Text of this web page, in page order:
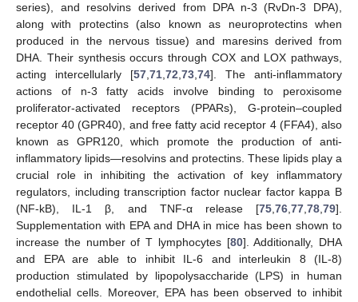
series), and resolvins derived from DPA n-3 (RvDn-3 DPA),
along with protectins (also known as neuroprotectins when
produced in the nervous tissue) and maresins derived from
DHA. Their synthesis occurs through COX and LOX pathways,
acting intercellularly [57 71 72 73 74]. The anti-inflammatory
actions of n-3 fatty acids involve binding to peroxisome
proliferator-activated receptors (PPARs), G-protein–coupled
receptor 40 (GPR40), and free fatty acid receptor 4 (FFA4), also
known as GPR120, which promote the production of anti-
inflammatory lipids—resolvins and protectins. These lipids play a
crucial role in inhibiting the activation of key inflammatory
regulators, including transcription factor nuclear factor kappa B
(NF-kB), IL-1 β, and TNF-α release [75 76 77 78 79].
Supplementation with EPA and DHA in mice has been shown to
increase the number of T lymphocytes [80]. Additionally, DHA
and EPA are able to inhibit IL-6 and interleukin 8 (IL-8)
production stimulated by lipopolysaccharide (LPS) in human
endothelial cells. Moreover, EPA has been observed to inhibit